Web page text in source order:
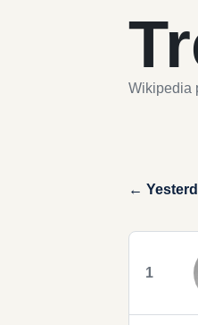
Wikipedia
←
1